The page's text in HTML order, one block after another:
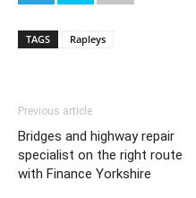
TAGS Rapleys
Previous article
Bridges and highway repair
specialist on the right route
with Finance Yorkshire